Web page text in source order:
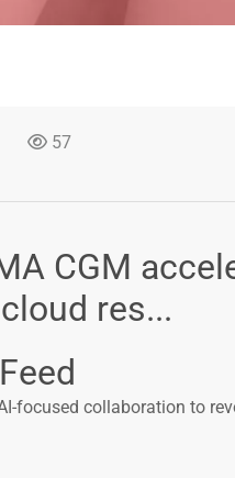
57
CGM
res...
focused collaboration to